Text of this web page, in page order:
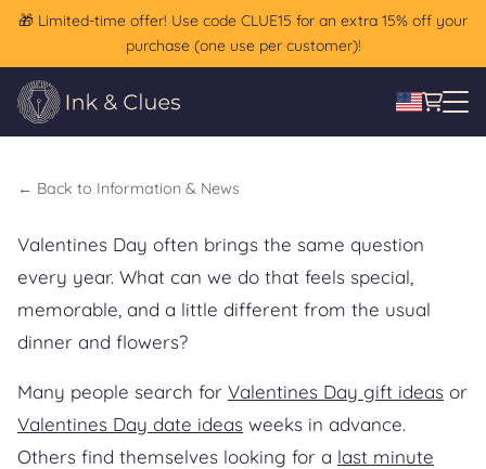
🎁 Limited-time offer! Use code CLUE15 for an extra 15% off your
purchase (one use per customer)!
A different kind of Valentines
Day gift for couples
← Back to Information & News
Valentines Day often brings the same question
every year. What can we do that feels special,
memorable, and a little different from the usual
dinner and flowers?
Many people search for Valentines Day gift ideas or
Valentines Day date ideas weeks in advance.
Others find themselves looking for a last minute